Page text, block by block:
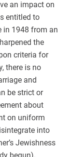
an impact on
entitled to
in 1948 from an
the
criteria for
there is no
and
be strict or
about
on uniform
into
Jewishness
begun).